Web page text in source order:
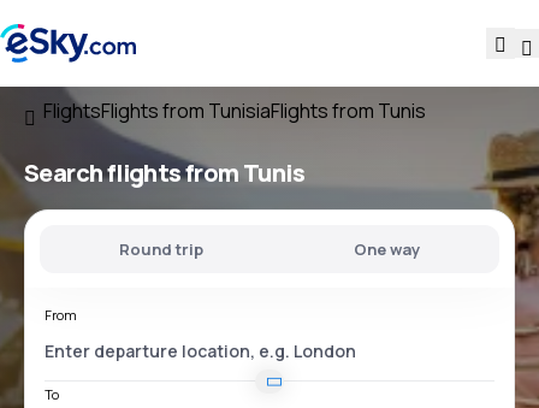
FlightsFlights from TunisiaFlights from Tunis
Search flightsfrom Tunis
Round trip One way
From
To